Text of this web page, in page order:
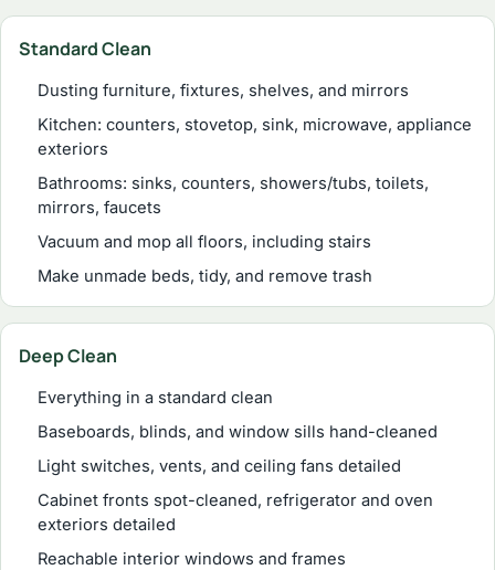
Standard Clean
Dusting furniture, fixtures, shelves, and mirrors
Kitchen: counters, stovetop, sink, microwave, appliance
exteriors
Bathrooms: sinks, counters, showers/tubs, toilets,
mirrors, faucets
Vacuum and mop all floors, including stairs
Make unmade beds, tidy, and remove trash
Deep Clean
Everything in a standard clean
Baseboards, blinds, and window sills hand-cleaned
Light switches, vents, and ceiling fans detailed
Cabinet fronts spot-cleaned, refrigerator and oven
exteriors detailed
Reachable interior windows and frames